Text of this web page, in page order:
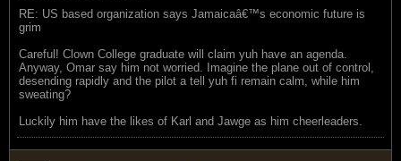
RE: US based organization says Jamaicaâ€™s economic future is
grim
Careful! Clown College graduate will claim yuh have an agenda.
Anyway, Omar say him not worried. Imagine the plane out of control,
desending rapidly and the pilot a tell yuh fi remain calm, while him
sweating?
Luckily him have the likes of Karl and Jawge as him cheerleaders.